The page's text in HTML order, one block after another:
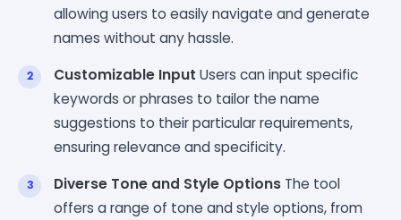
allowing users to easily navigate and generate
names without any hassle.
Customizable Input Users can input specific
keywords or phrases to tailor the name
suggestions to their particular requirements,
ensuring relevance and specificity.
Diverse Tone and Style Options The tool
offers a range of tone and style options, from